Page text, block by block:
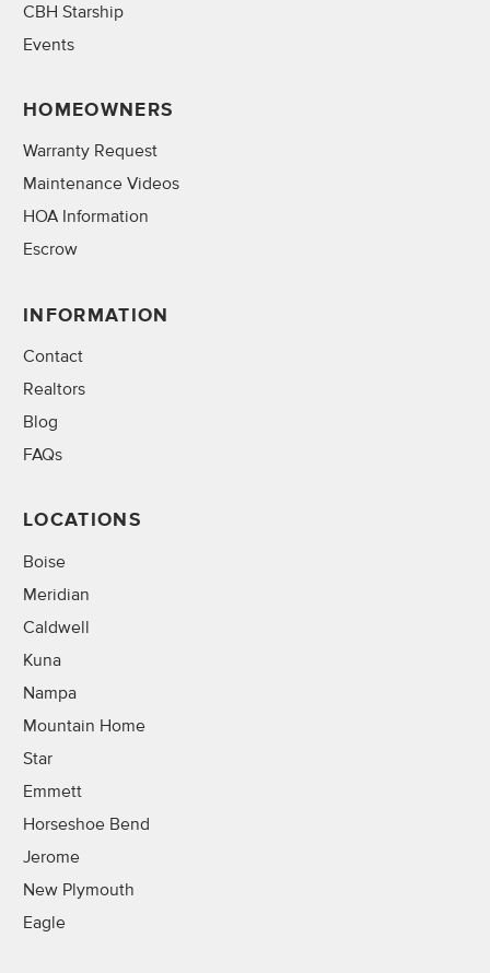
CBH Starship
Events
HOMEOWNERS
Warranty Request
Maintenance Videos
HOA Information
Escrow
INFORMATION
Contact
Realtors
Blog
FAQs
LOCATIONS
Boise
Meridian
Caldwell
Kuna
Nampa
Mountain Home
Star
Emmett
Horseshoe Bend
Jerome
New Plymouth
Eagle